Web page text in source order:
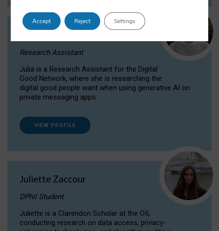
Research Assistant
Julia is a Research Assistant for the Digital
Good Network, where she is researching the
digital good people want when using generative AI on
private messaging apps.
VIEW PROFILE
Juliette Zaccour
DPhil Student
Juliette is a Clarendon Scholar at the OII,
conducting research on data access, privacy-
Accept Reject Settings